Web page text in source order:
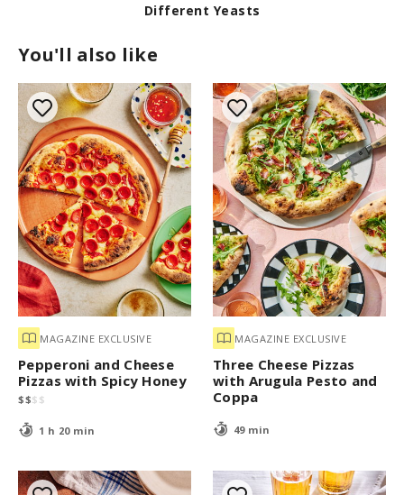
Different Yeasts
You'll also like
MAGAZINE EXCLUSIVE
Pepperoni and Cheese
Pizzas with Spicy Honey
$$$ $
1 h 20 min
MAGAZINE EXCLUSIVE
Three Cheese Pizzas
with Arugula Pesto and
Coppa
49 min